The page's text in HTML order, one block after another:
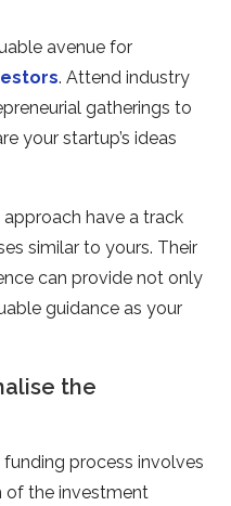
avenue for
. Attend industry
gatherings to
your startup’s ideas
have a track
similar to yours. Their
can provide not only
guidance as your
the
process involves
of the investment